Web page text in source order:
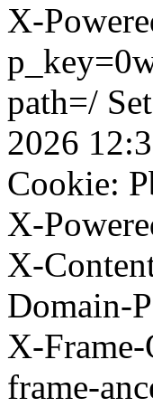
X-
path=/
2026
Cookie:
X-
X-
Domain-
X-
frame-